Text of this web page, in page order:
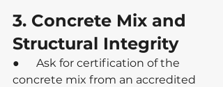
3. Concrete Mix and
Structural Integrity
●      Ask for certification of the
concrete mix from an accredited